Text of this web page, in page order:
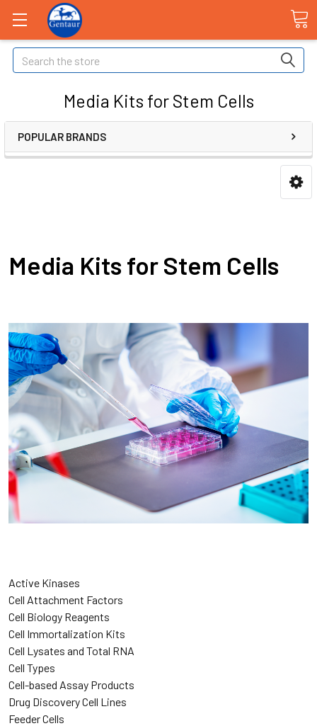
Search
Media Kits for Stem Cells
POPULAR BRANDS
Media Kits for Stem Cells
Active Kinases
Cell Attachment Factors
Cell Biology Reagents
Cell Immortalization Kits
Cell Lysates and Total RNA
Cell Types
Cell-based Assay Products
Drug Discovery Cell Lines
Feeder Cells